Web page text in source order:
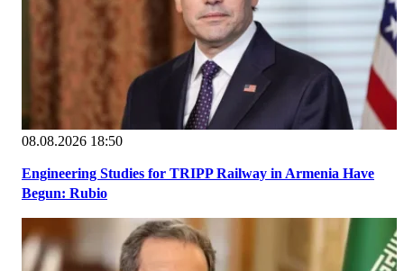
08.08.2026 18:50
Engineering Studies for TRIPP Railway in Armenia Have
Begun: Rubio